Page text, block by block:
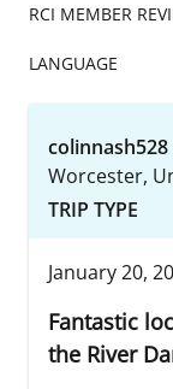
RCI MEMBER
LANGUAGE
colinnash528
Worcester,
TRIP TYPE
January 20,
Fantastic
the River